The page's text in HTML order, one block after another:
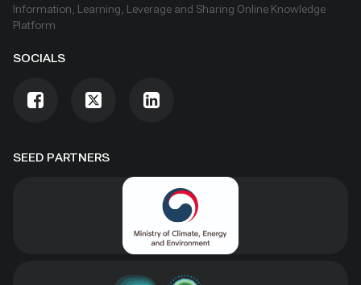
SEED PARTNERS
Information, Learning, Leverage and Sharing Online Knowledge
Platform
SOCIALS